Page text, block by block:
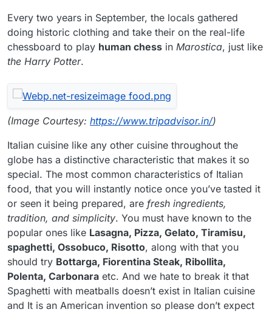
Every two years in September, the locals gathered
doing historic clothing and take their on the real-life
chessboard to play human chess in Marostica, just like
the Harry Potter.
(Image Courtesy: https://www.tripadvisor.in/)
Italian cuisine like any other cuisine throughout the
globe has a distinctive characteristic that makes it so
special. The most common characteristics of Italian
food, that you will instantly notice once you’ve tasted it
or seen it being prepared, are fresh ingredients,
tradition, and simplicity. You must have known to the
popular ones like Lasagna, Pizza, Gelato, Tiramisu,
spaghetti, Ossobuco, Risotto, along with that you
should try Bottarga, Fiorentina Steak, Ribollita,
Polenta, Carbonara etc. And we hate to break it that
Spaghetti with meatballs doesn’t exist in Italian cuisine
and It is an American invention so please don’t expect